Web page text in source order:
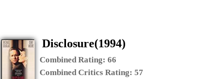
Disclosure(1994)
Combined Rating: 66
Combined Critics Rating: 57